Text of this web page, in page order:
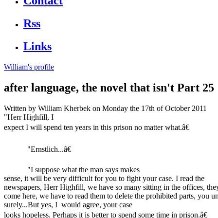
Rss
Links
William's profile
after language, the novel that isn't Part 25
Written by William Kherbek on Monday the 17th of October 2011
"Herr Highfill, I
expect I will spend ten years in this prison no matter what.â€
"Ernstlich...â€
"I suppose what the man says makes
sense, it will be very difficult for you to fight your case. I read the
newspapers, Herr Highfill, we have so many sitting in the offices,
come here, we have to read them to delete the prohibited parts, you
surely...But yes, I would agree, your case
looks hopeless. Perhaps it is better to spend some time in prison.â€